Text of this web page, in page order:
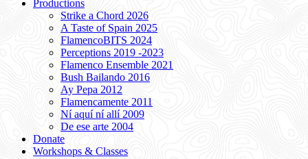
Productions
Strike a Chord 2026
A Taste of Spain 2025
FlamencoBITS 2024
Perceptions 2019 -2023
Flamenco Ensemble 2021
Bush Bailando 2016
Ay Pepa 2012
Flamencamente 2011
Ní aquí ní allí 2009
De ese arte 2004
Donate
Workshops & Classes